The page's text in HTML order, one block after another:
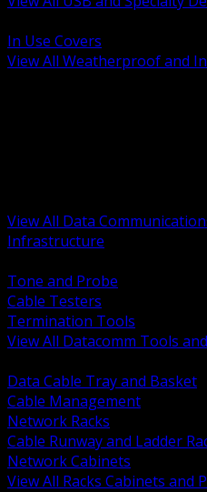
In Use Covers
View All Weatherproof and
View All Data
Infrastructure
Tone and Probe
Cable Testers
Termination Tools
View All Datacomm Tools
Data Cable Tray and Basket
Cable Management
Network Racks
Cable Runway and Ladder
Network Cabinets
View All Racks Cabinets and